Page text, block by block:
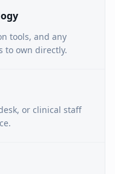
tools, and any
to own directly.
or clinical staff